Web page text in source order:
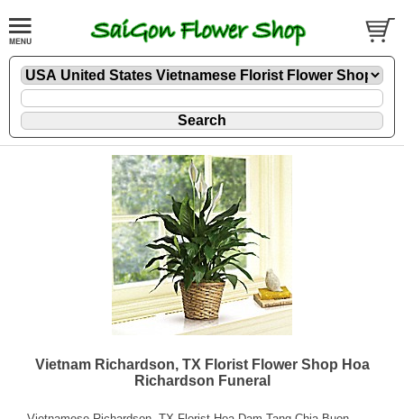
Vietnam Richardson, TX Florist Flower Shop Hoa
Richardson Funeral